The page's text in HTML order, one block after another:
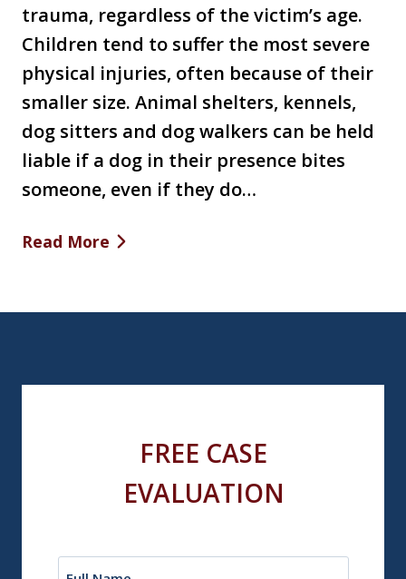
trauma, regardless of the victim’s age.
Children tend to suffer the most severe
physical injuries, often because of their
smaller size. Animal shelters, kennels,
dog sitters and dog walkers can be held
liable if a dog in their presence bites
someone, even if they do…
Read More
FREE CASE
EVALUATION